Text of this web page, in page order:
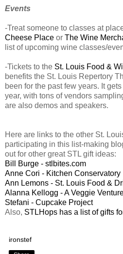
Events
-Treat someone to classes at
Cheese Place or The Wine
list of upcoming wine classes/
-Tickets to the St. Louis Food &
benefits the St. Louis Repertory
been for the past few years. It
year, with tons of vendors
are also demos and speakers.
Here are links to the other St.
participating in this list-making
out for other great STL gift ideas:
Bill Burge - stlbites.com
Anne Cori - Kitchen Conservatory
Ann Lemons - St. Louis Food &
Alanna Kellogg - A Veggie
Stefani - Cupcake Project
Also, STLHops has a list of gifts
ironstef